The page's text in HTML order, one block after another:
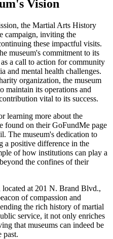
Vision
the Martial Arts History
campaign, inviting the
these impactful visits.
museum's commitment to its
a call to action for community
and mental health challenges.
organization, the museum
maintain its operations and
vital to its success.
learning more about the
found on their GoFundMe page
The museum's dedication to
a positive difference in the
of how institutions can play a
the confines of their
at 201 N. Brand Blvd.,
of compassion and
the rich history of martial
service, it not only enriches
that museums can indeed be
past.